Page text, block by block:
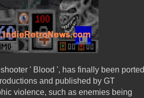
' Blood ', has finally been ported
and published by GT
violence, such as enemies being